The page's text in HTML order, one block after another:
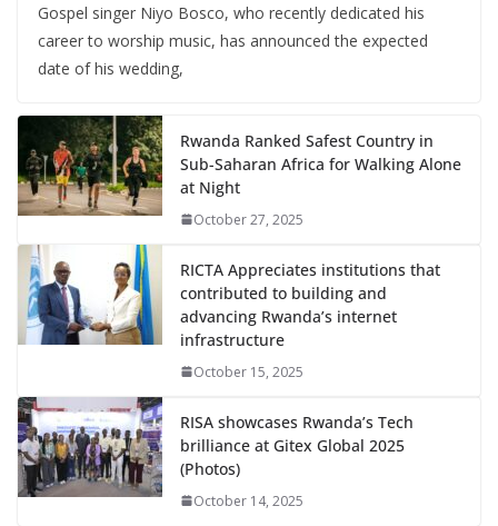
Gospel singer Niyo Bosco, who recently dedicated his
career to worship music, has announced the expected
date of his wedding,
Rwanda Ranked Safest Country in
Sub-Saharan Africa for Walking Alone
at Night
October 27, 2025
RICTA Appreciates institutions that
contributed to building and
advancing Rwanda’s internet
infrastructure
October 15, 2025
RISA showcases Rwanda’s Tech
brilliance at Gitex Global 2025
(Photos)
October 14, 2025